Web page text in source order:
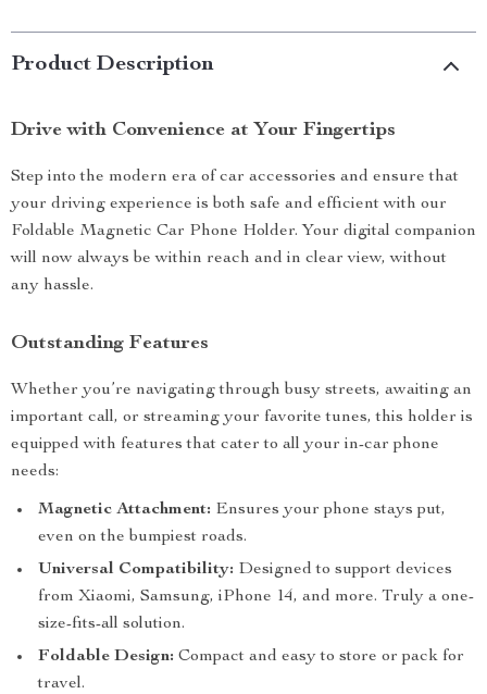
Product Description
Drive with Convenience at Your Fingertips
Step into the modern era of car accessories and ensure that
your driving experience is both safe and efficient with our
Foldable Magnetic Car Phone Holder. Your digital companion
will now always be within reach and in clear view, without
any hassle.
Outstanding Features
Whether you’re navigating through busy streets, awaiting an
important call, or streaming your favorite tunes, this holder is
equipped with features that cater to all your in-car phone
needs:
Magnetic Attachment: Ensures your phone stays put,
even on the bumpiest roads.
Universal Compatibility: Designed to support devices
from Xiaomi, Samsung, iPhone 14, and more. Truly a one-
size-fits-all solution.
Foldable Design: Compact and easy to store or pack for
travel.